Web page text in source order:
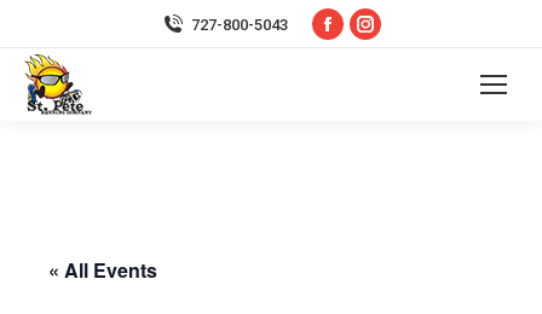
727-800-5043
Facebook
Instagram
« All Events